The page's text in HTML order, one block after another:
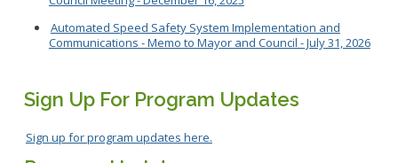
Automated Speed Safety System Implementation and
Communications - Memo to Mayor and Council - July 31, 2026
Sign Up For Program Updates
Sign up for program updates here.